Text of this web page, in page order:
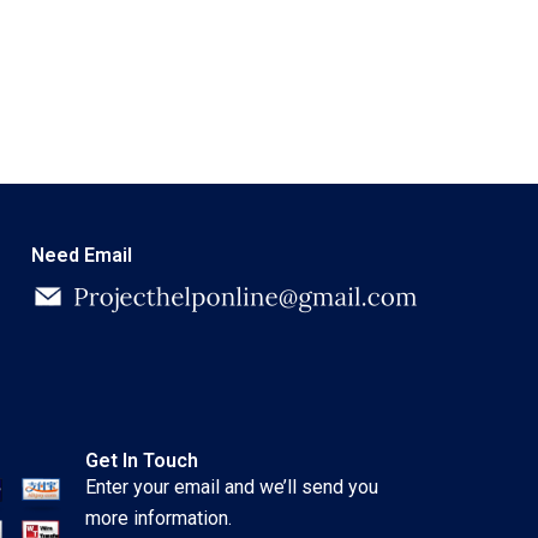
Need Email
Get In Touch
Enter your email and we’ll send you
more information.